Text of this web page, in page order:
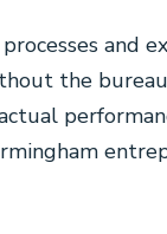
and
the